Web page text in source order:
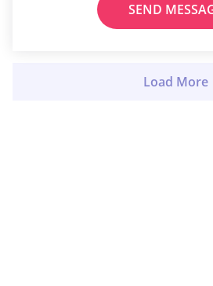
SEND
Load More